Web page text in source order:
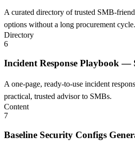
A curated directory of trusted SMB-
options without a long procurement cycle.
Directory
6
Incident Response Playbook —
A one-page, ready-to-use incident
practical, trusted advisor to SMBs.
Content
7
Baseline Security Configs